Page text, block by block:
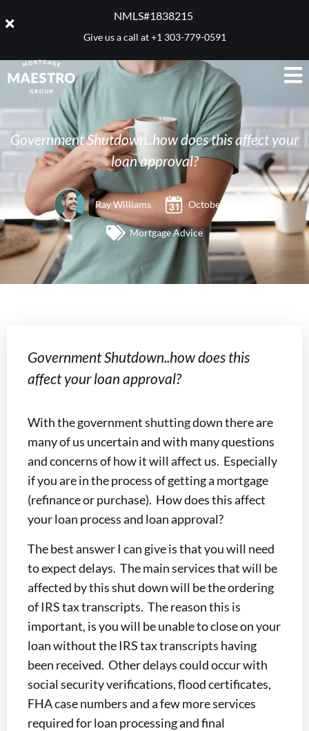
NMLS#1838215 ​
Give us a call at+1 303-779-0591
Government Shutdown..how does this affect your
loan approval?
Ray Williams October 2, 2013
Mortgage Advice
Government Shutdown..how does this
affect your loan approval?
With the government shutting down there are
many of us uncertain and with many questions
and concerns of how it will affect us. Especially
if you are in the process of getting a mortgage
(refinance or purchase). How does this affect
your loan process and loan approval?
The best answer I can give is that you will need
to expect delays. The main services that will be
affected by this shut down will be the ordering
of IRS tax transcripts. The reason this is
important, is you will be unable to close on your
loan without the IRS tax transcripts having
been received. Other delays could occur with
social security verifications, flood certificates,
FHA case numbers and a few more services
required for loan processing and final